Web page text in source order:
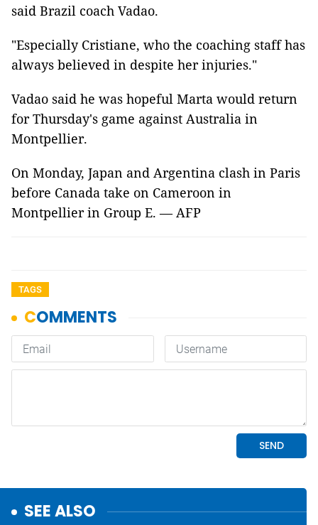
said Brazil coach Vadao.
"Especially Cristiane, who the coaching staff has
always believed in despite her injuries."
Vadao said he was hopeful Marta would return
for Thursday's game against Australia in
Montpellier.
On Monday, Japan and Argentina clash in Paris
before Canada take on Cameroon in
Montpellier in Group E. — AFP
TAGS
SEE ALSO